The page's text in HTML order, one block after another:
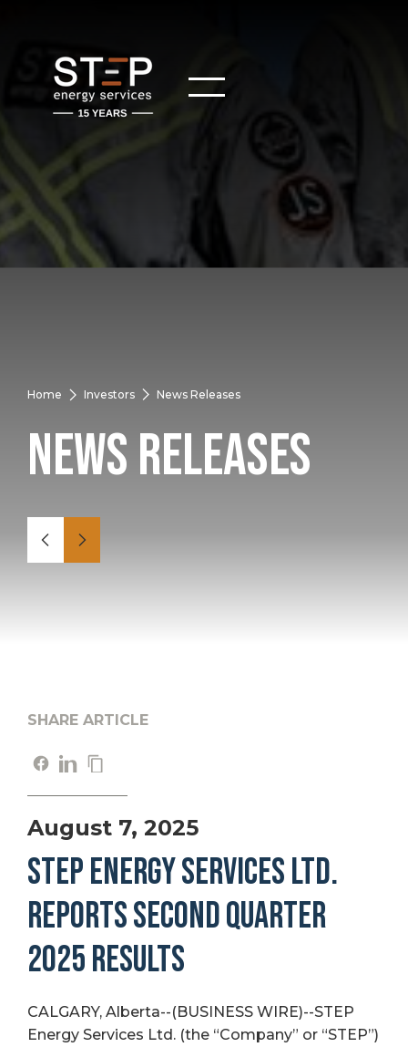
Home Investors News Releases
News Releases
SHARE ARTICLE
August 7, 2025
STEP ENERGY SERVICES LTD.
REPORTS SECOND QUARTER
2025 RESULTS
CALGARY, Alberta--(BUSINESS WIRE)--STEP
Energy Services Ltd. (the “Company” or “STEP”)